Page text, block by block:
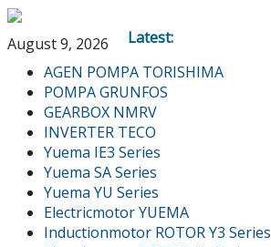
August 9, 2026
Latest:
AGEN POMPA TORISHIMA
POMPA GRUNFOS
GEARBOX NMRV
INVERTER TECO
Yuema IE3 Series
Yuema SA Series
Yuema YU Series
Electricmotor YUEMA
Inductionmotor ROTOR Y3 Series